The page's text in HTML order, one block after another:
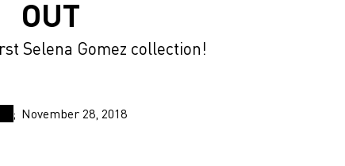
OUT
Selena Gomez collection!
November 28, 2018